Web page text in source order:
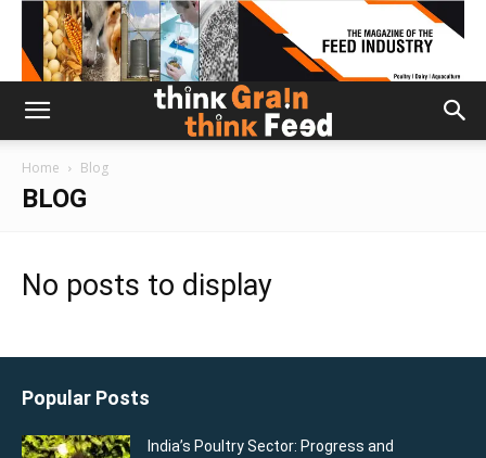
Home Blog
BLOG
No posts to display
Popular Posts
India’s Poultry Sector: Progress and